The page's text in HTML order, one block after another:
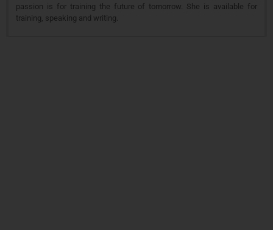
passion is for training the future of tomorrow. She is available for
training, speaking and writing.